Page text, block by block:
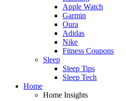
Apple Watch
Garmin
Oura
Adidas
Nike
Fitness Coupons
Sleep
Sleep Tips
Sleep Tech
Home
Home Insights